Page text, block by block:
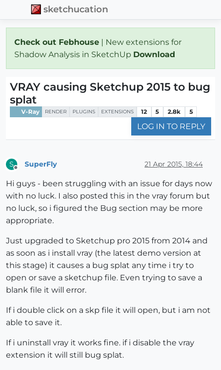
sketchucation
Check out Febhouse | New extensions for
Shadow Analysis in SketchUp Download
VRAY causing Sketchup 2015 to bug
splat
V-Ray RENDER PLUGINS EXTENSIONS 12 5 2.8k 5
LOG IN TO REPLY
S SuperFly 21 Apr 2015, 18:44
Hi guys - been struggling with an issue for days now
with no luck. I also posted this in the vray forum but
no luck, so i figured the Bug section may be more
appropriate.
Just upgraded to Sketchup pro 2015 from 2014 and
as soon as i install vray (the latest demo version at
this stage) it causes a bug splat any time i try to
open or save a sketchup file. Even trying to save a
blank file it will error.
If i double click on a skp file it will open, but i am not
able to save it.
If i uninstall vray it works fine. if i disable the vray
extension it will still bug splat.